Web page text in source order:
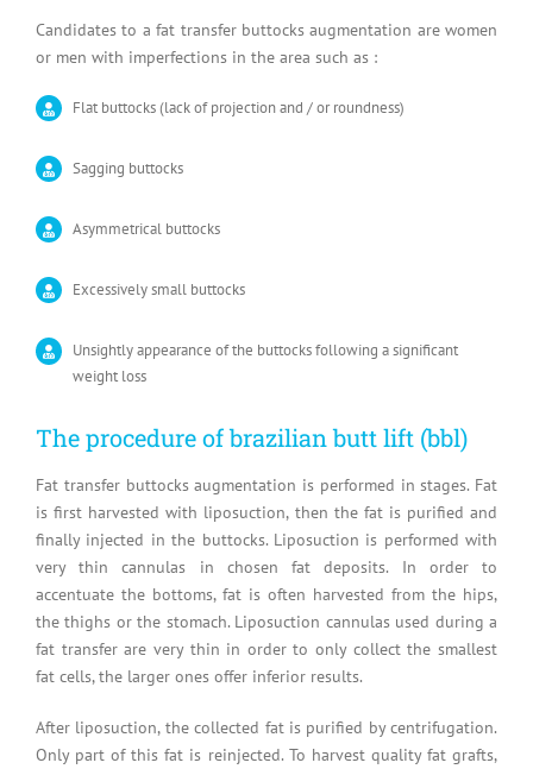
Candidates to a fat transfer buttocks augmentation are women
or men with imperfections in the area such as :
Flat buttocks (lack of projection and / or roundness)
Sagging buttocks
Asymmetrical buttocks
Excessively small buttocks
Unsightly appearance of the buttocks following a significant
weight loss
The procedure of brazilian butt lift (bbl)
Fat transfer buttocks augmentation is performed in stages. Fat
is first harvested with liposuction, then the fat is purified and
finally injected in the buttocks. Liposuction is performed with
very thin cannulas in chosen fat deposits. In order to
accentuate the bottoms, fat is often harvested from the hips,
the thighs or the stomach. Liposuction cannulas used during a
fat transfer are very thin in order to only collect the smallest
fat cells, the larger ones offer inferior results.
After liposuction, the collected fat is purified by centrifugation.
Only part of this fat is reinjected. To harvest quality fat grafts,